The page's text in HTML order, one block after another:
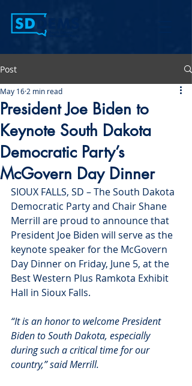
Post
President Joe Biden to
Keynote South Dakota
Democratic Party’s
McGovern Day Dinner
May 16 2 min read
SIOUX FALLS, SD – The South Dakota
Democratic Party and Chair Shane
Merrill are proud to announce that
President Joe Biden will serve as the
keynote speaker for the McGovern
Day Dinner on Friday, June 5, at the
Best Western Plus Ramkota Exhibit
Hall in Sioux Falls.
“It is an honor to welcome President
Biden to South Dakota, especially
during such a critical time for our
country,” said Merrill.